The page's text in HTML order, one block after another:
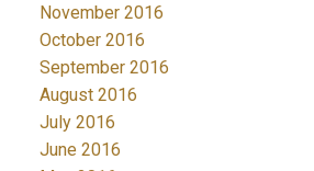
November 2016
October 2016
September 2016
August 2016
July 2016
June 2016